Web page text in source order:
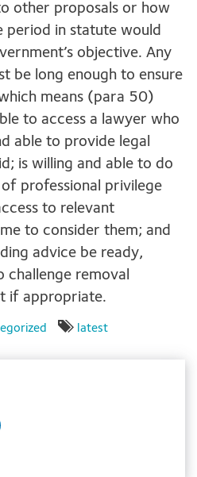
other proposals or how
period in statute would
objective. Any
be long enough to ensure
means (para 50)
to access a lawyer who
able to provide legal
is willing and able to do
professional privilege
to relevant
to consider them; and
advice be ready,
challenge removal
if appropriate.
latest